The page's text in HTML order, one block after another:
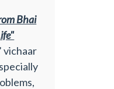
Bhai
vichaar